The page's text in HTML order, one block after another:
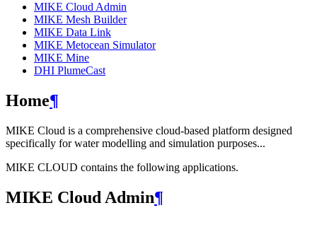
MIKE Cloud Admin
MIKE Mesh Builder
MIKE Data Link
MIKE Metocean Simulator
MIKE Mine
DHI PlumeCast
Home¶
MIKE Cloud is a comprehensive cloud-based platform designed
specifically for water modelling and simulation purposes...
MIKE CLOUD contains the following applications.
MIKE Cloud Admin¶